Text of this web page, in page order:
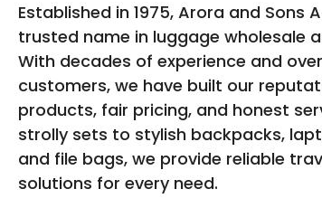
Established in 1975, Arora and Sons
trusted name in luggage wholesale
With decades of experience and
customers, we have built our
products, fair pricing, and honest
strolly sets to stylish backpacks,
and file bags, we provide reliable
solutions for every need.